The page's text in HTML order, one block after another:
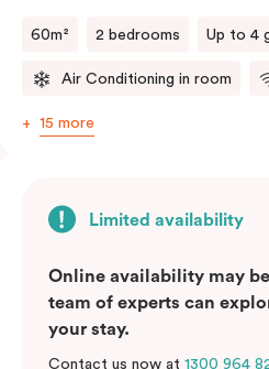
60m² 2 bedrooms Up to 4
Air Conditioning in room
15 more
Limited availability
Online availability may
team of experts can
your stay.
Contact us now at 1300 964